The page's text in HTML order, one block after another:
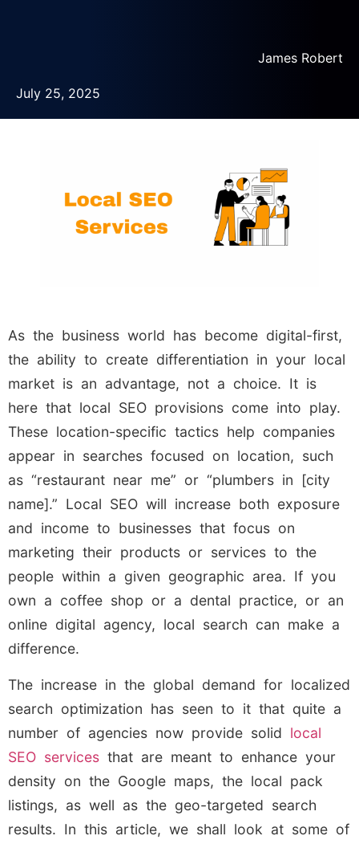
James Robert
July 25, 2025
As the business world has become digital-first,
the ability to create differentiation in your local
market is an advantage, not a choice. It is
here that local SEO provisions come into play.
These location-specific tactics help companies
appear in searches focused on location, such
as “restaurant near me” or “plumbers in [city
name].” Local SEO will increase both exposure
and income to businesses that focus on
marketing their products or services to the
people within a given geographic area. If you
own a coffee shop or a dental practice, or an
online digital agency, local search can make a
difference.
The increase in the global demand for localized
search optimization has seen to it that quite a
number of agencies now provide solid local
SEO services that are meant to enhance your
density on the Google maps, the local pack
listings, as well as the geo-targeted search
results. In this article, we shall look at some of